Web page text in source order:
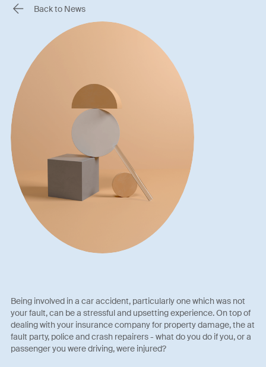
Back to News
Being involved in a car accident, particularly one which was not
your fault, can be a stressful and upsetting experience. On top of
dealing with your insurance company for property damage, the at
fault party, police and crash repairers - what do you do if you, or a
passenger you were driving, were injured?